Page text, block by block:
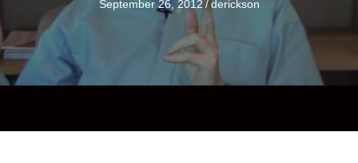
September 26, 2012 / derickson